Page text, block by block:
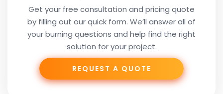
Subject
Get your free consultation and pricing quote
by filling out our quick form. We’ll answer all of
your burning questions and help find the right
solution for your project.
REQUEST A QUOTE